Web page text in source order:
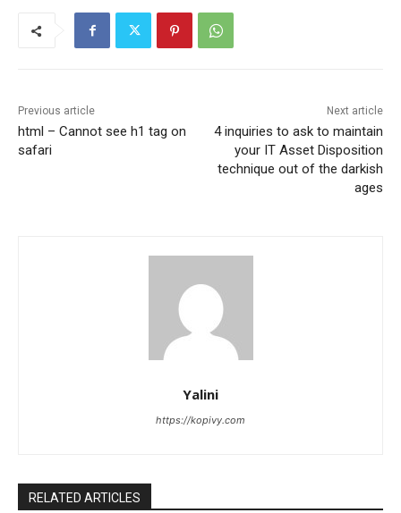
Previous article
html – Cannot see h1 tag on
safari
Next article
4 inquiries to ask to maintain
your IT Asset Disposition
technique out of the darkish
ages
Yalini
https://kopivy.com
RELATED ARTICLES